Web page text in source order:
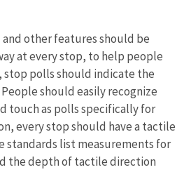
other features should be
at every stop, to help people
stop polls should indicate the
should easily recognize
touch as polls specifically for
every stop should have a tactile
standards list measurements for
the depth of tactile direction